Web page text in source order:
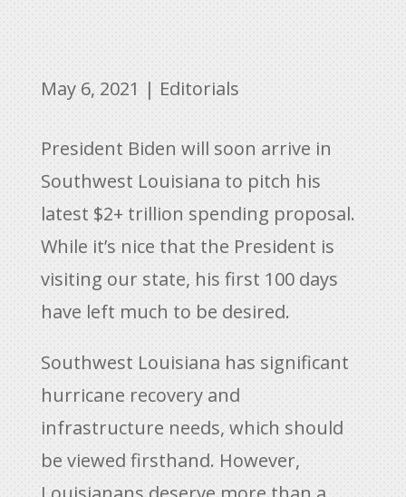
May 6, 2021 | Editorials
President Biden will soon arrive in
Southwest Louisiana to pitch his
latest $2+ trillion spending proposal.
While it’s nice that the President is
visiting our state, his first 100 days
have left much to be desired.
Southwest Louisiana has significant
hurricane recovery and
infrastructure needs, which should
be viewed firsthand. However,